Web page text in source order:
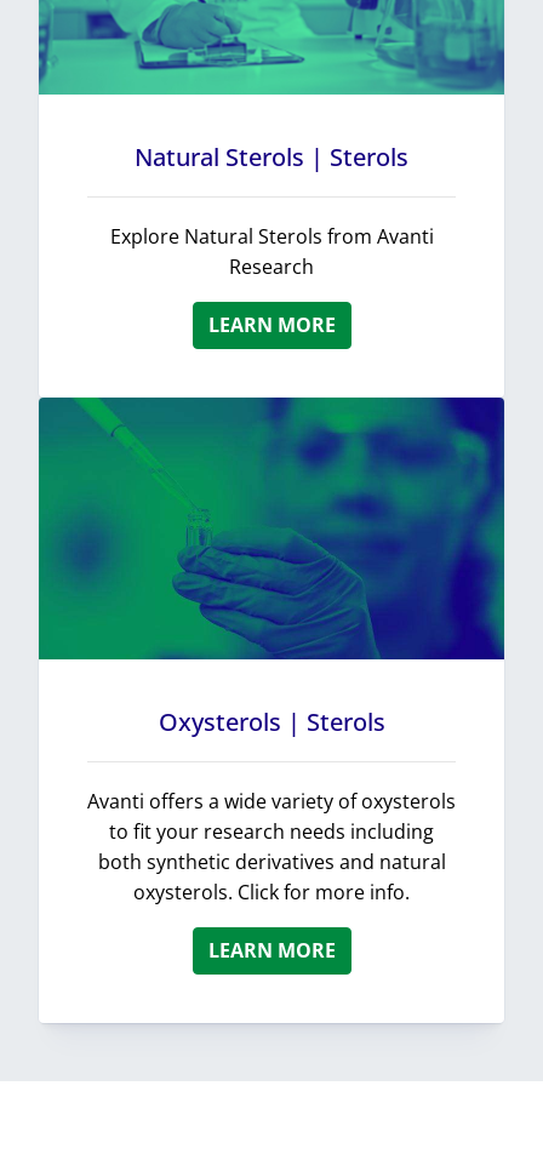
Natural Sterols | Sterols
Explore Natural Sterols from Avanti
Research
LEARN MORE
Oxysterols | Sterols
Avanti offers a wide variety of oxysterols
to fit your research needs including
both synthetic derivatives and natural
oxysterols. Click for more info.
LEARN MORE